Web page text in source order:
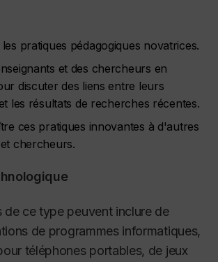
pratiques pédagogiques novatrices.
et des chercheurs en
discuter des liens entre leurs
les résultats de recherches récentes.
ces pratiques innovantes à d'autres
chercheurs.
de ce type peuvent inclure de
de programmes informatiques,
téléphones portables, de jeux